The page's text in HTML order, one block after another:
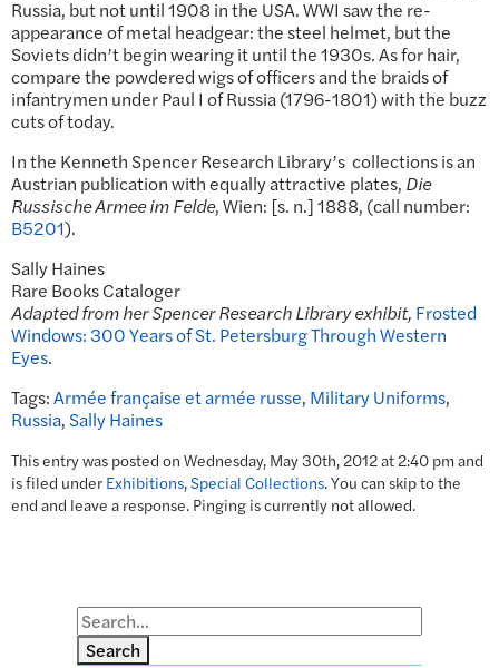
Russia, but not until 1908 in the USA. WWI saw the re-
appearance of metal headgear: the steel helmet, but the
Soviets didn’t begin wearing it until the 1930s. As for hair,
compare the powdered wigs of officers and the braids of
infantrymen under Paul I of Russia (1796-1801) with the buzz
cuts of today.
In the Kenneth Spencer Research Library’s collections is an
Austrian publication with equally attractive plates, Die
Russische Armee im Felde, Wien: [s. n.] 1888, (call number:
B5201).
Sally Haines
Rare Books Cataloger
Adapted from her Spencer Research Library exhibit, Frosted
Windows: 300 Years of St. Petersburg Through Western
Eyes.
Tags:Armée française et armée russe, Military Uniforms,
Russia,Sally Haines
This entry was posted on Wednesday, May 30th, 2012 at 2:40 pm and
is filed under Exhibitions,Special Collections. You can skip to the
end and leave a response. Pinging is currently not allowed.
Search